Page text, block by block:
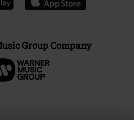
Group Company